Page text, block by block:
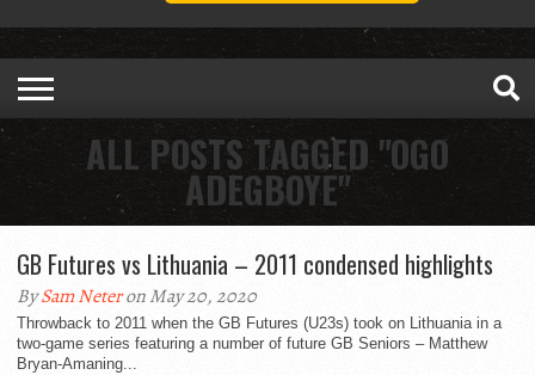
ALL POSTS TAGGED "OGO
ADEGBOYE"
GB Futures vs Lithuania – 2011 condensed highlights
BySam Neteron May 20, 2020
Throwback to 2011 when the GB Futures (U23s) took on Lithuania in a
two-game series featuring a number of future GB Seniors – Matthew
Bryan-Amaning...